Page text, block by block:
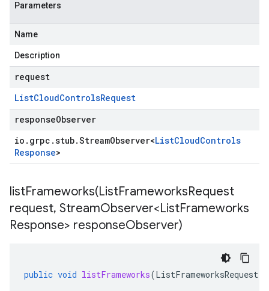
Parameters
Name
Description
request
ListCloudControlsRequest
responseObserver
io . grpc .stub.StreamObserver<ListCloudControls
Response>
listFrameworks(ListFrameworksRequest
request, StreamObserver<ListFrameworks
Response> responseObserver)
public void listFrameworks(ListFrameworksRequest